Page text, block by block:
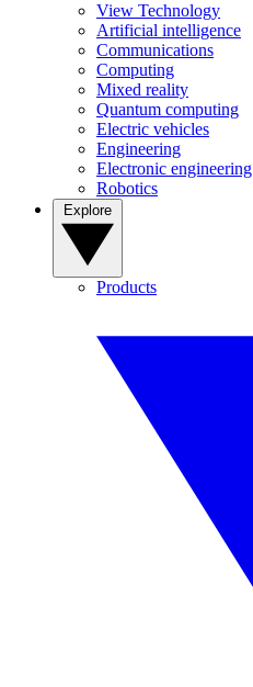
View Technology
Artificial intelligence
Communications
Computing
Mixed reality
Quantum computing
Electric vehicles
Engineering
Electronic engineering
Robotics
Products